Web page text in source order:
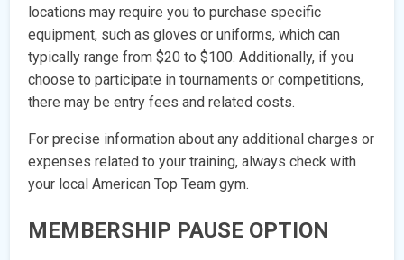
locations may require you to purchase specific
equipment, such as gloves or uniforms, which can
typically range from $20 to $100. Additionally, if you
choose to participate in tournaments or competitions,
there may be entry fees and related costs.
For precise information about any additional charges or
expenses related to your training, always check with
your local American Top Team gym.
MEMBERSHIP PAUSE OPTION